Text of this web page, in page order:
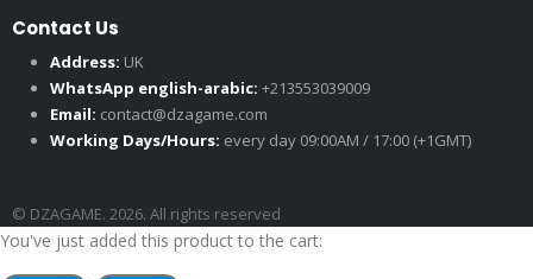
Contact Us
Address: UK
WhatsApp english-arabic: +213553039009
Email: contact@dzagame.com
Working Days/Hours: every day 09:00AM / 17:00 (+1GMT)
© DZAGAME. 2026. All rights reserved
You've just added this product to the cart: